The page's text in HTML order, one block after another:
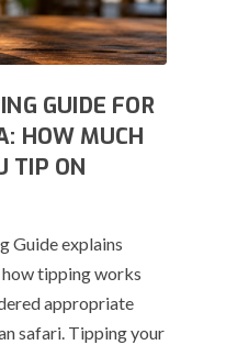
GUIDE FOR
HOW MUCH
TIP ON
Guide explains
tipping works
appropriate
safari. Tipping your